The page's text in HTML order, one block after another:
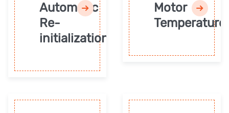
Automatic
Re-
initialization
Motor
Temperature